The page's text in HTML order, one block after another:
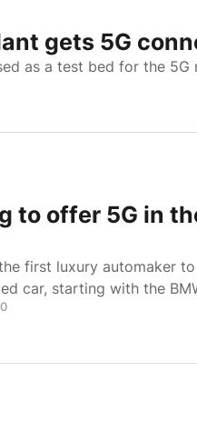
gets 5G
as a test bed for the
to offer 5G in
first luxury automaker
car, starting with the